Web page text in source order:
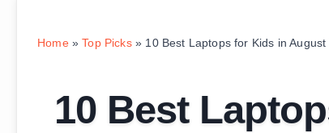
Home»Top Picks» 10 Best Laptops for Kids in
10 Best